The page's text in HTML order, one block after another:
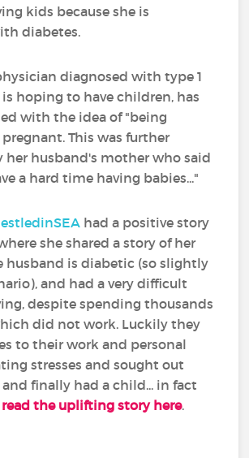
kids because she is
diabetes.
diagnosed with type 1
hoping to have children, has
with the idea of "being
This was further
her husband's mother who said
a hard time having babies..."
‍ had a positive story
she shared a story of her
husband is diabetic (so slightly
and had a very difficult
despite spending thousands
did not work. Luckily they
to their work and personal
stresses and sought out
finally had a child... in fact
read the uplifting story here.